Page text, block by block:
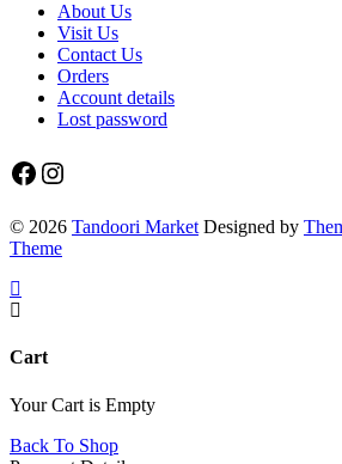
About Us
Visit Us
Contact Us
Orders
Account details
Lost password
Facebook
Instagram
© 2026 Tandoori Market Designed by
Theme
Cart
Your Cart is Empty
Back To Shop